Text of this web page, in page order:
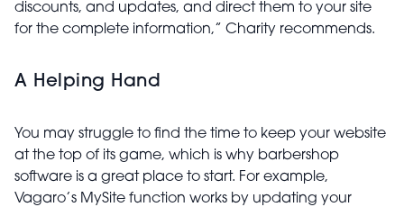
discounts, and updates, and direct them to your site
for the complete information,” Charity recommends.
A Helping Hand
You may struggle to find the time to keep your website
at the top of its game, which is why barbershop
software is a great place to start. For example,
Vagaro’s MySite function works by updating your